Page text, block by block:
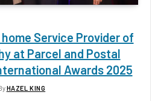
Service Provider of
at Parcel and Postal
Awards 2025
HAZEL KING